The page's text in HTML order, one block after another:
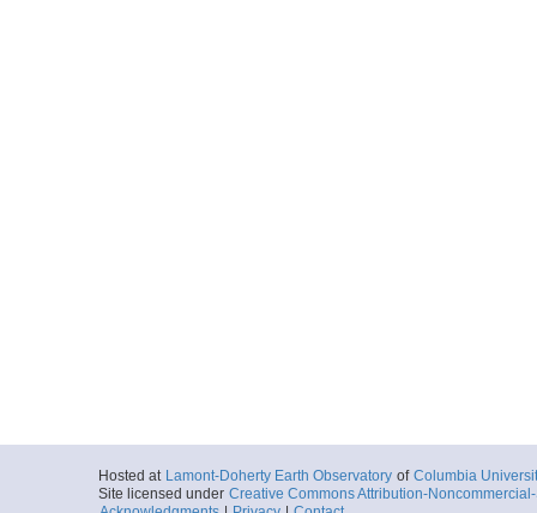
Hosted at Lamont-Doherty Earth Observatory of Columbia
Site licensed under Creative Commons Attribution-